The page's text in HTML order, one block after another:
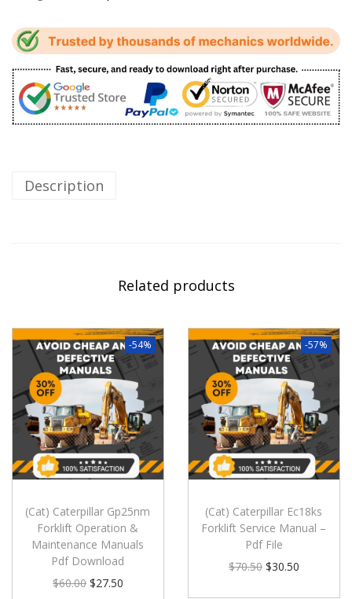
Description
Related products
-54%
(Cat) Caterpillar Gp25nm
Forklift Operation &
Maintenance Manuals
Pdf Download
$60.00 $27.50
-57%
(Cat) Caterpillar Ec18ks
Forklift Service Manual –
Pdf File
$70.50 $30.50